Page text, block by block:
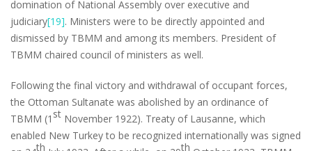
domination of National Assembly over executive and
judiciary[19]. Ministers were to be directly appointed and
dismissed by TBMM and among its members. President of
TBMM chaired council of ministers as well.
Following the final victory and withdrawal of occupant forces,
the Ottoman Sultanate was abolished by an ordinance of
TBMM (1 st November 1922). Treaty of Lausanne, which
enabled New Turkey to be recognized internationally was signed
th th